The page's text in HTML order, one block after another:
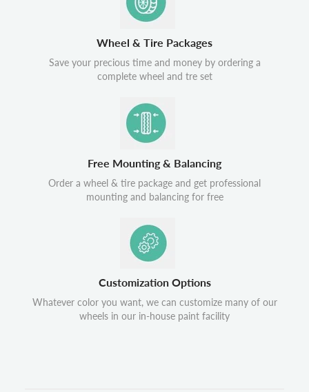
Wheel & Tire Packages
Save your precious time and money by ordering a
complete wheel and tre set
Free Mounting & Balancing
Order a wheel & tire package and get professional
mounting and balancing for free
Customization Options
Whatever color you want, we can customize many of our
wheels in our in-house paint facility